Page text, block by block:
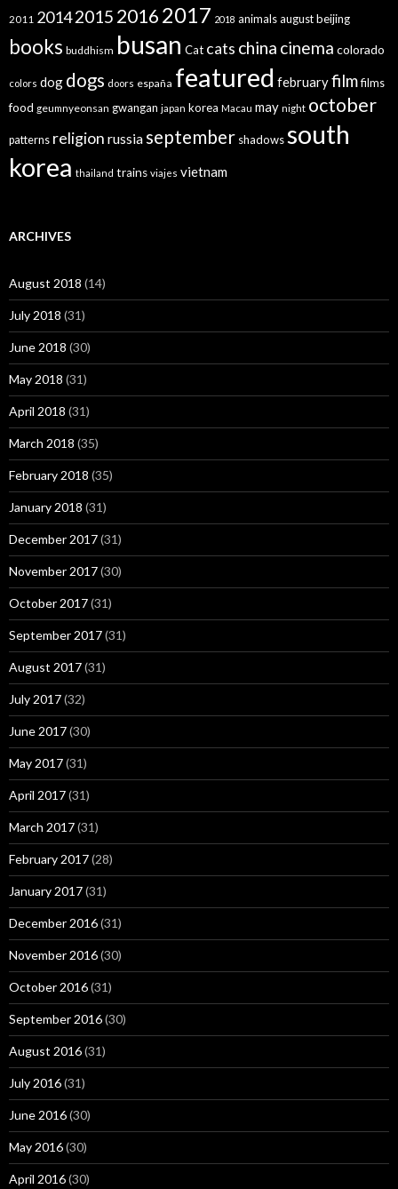
2011 20142015 20162017 2018 animalsaugustbeijing
books buddhism busan Cat cats china cinema colorado
colors dog dogs doors españa featured februaryfilmfilms
food geumnyeonsan gwangan japan korea Macau may night october
patterns religion russiaseptember shadowssouth
korea thailand trains viajes vietnam
ARCHIVES
August 2018 (14)
July 2018 (31)
June 2018 (30)
May 2018 (31)
April 2018 (31)
March 2018 (35)
February 2018 (35)
January 2018 (31)
December 2017(31)
November 2017(30)
October 2017(31)
September 2017(31)
August 2017(31)
July 2017(32)
June 2017(30)
May 2017(31)
April 2017(31)
March 2017(31)
February 2017(28)
January 2017(31)
December 2016(31)
November 2016(30)
October 2016(31)
September 2016(30)
August 2016(31)
July 2016(31)
June 2016(30)
May 2016(30)
April 2016(30)